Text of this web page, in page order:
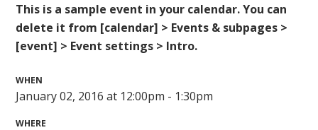
This is a sample event in your calendar. You can
delete it from [calendar] > Events & subpages >
[event] > Event settings > Intro.
WHEN
January 02, 2016 at 12:00pm - 1:30pm
WHERE